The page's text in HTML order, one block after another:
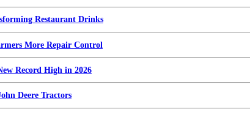
Restaurant Drinks
More Repair Control
Record High in 2026
Deere Tractors